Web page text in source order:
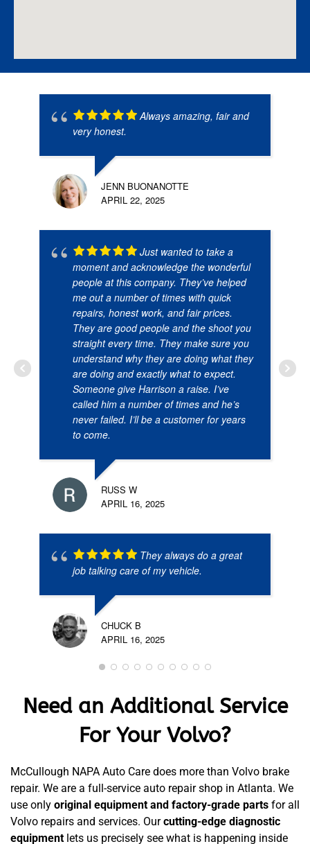
Always amazing, fair and
very honest.
JENN BUONANOTTE
APRIL 22, 2025
Just wanted to take a
moment and acknowledge the wonderful
people at this company. They’ve helped
me out a number of times with quick
repairs, honest work, and fair prices.
They are good people and the shoot you
straight every time. They make sure you
understand why they are doing what they
are doing and exactly what to expect.
Someone give Harrison a raise. I’ve
called him a number of times and he’s
never failed. I’ll be a customer for years
to come.
RUSS W
APRIL 16, 2025
They always do a great
job talking care of my vehicle.
CHUCK B
APRIL 16, 2025
Need an Additional Service
For Your Volvo?
McCullough NAPA Auto Care does more than Volvo brake
repair. We are a full-service auto repair shop in Atlanta. We
use only original equipment and factory-grade parts for all
Volvo repairs and services. Ourcutting-edge diagnostic
equipment lets us precisely see what is happening inside